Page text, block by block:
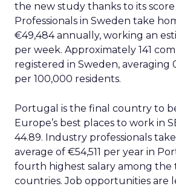
the new study thanks to its score
Professionals in Sweden take
€49,484 annually, working an
per week. Approximately 141
registered in Sweden, averaging
per 100,000 residents.
Portugal is the final country to
Europe’s best places to work in
44.89. Industry professionals
average of €54,511 per year in
fourth highest salary among
countries. Job opportunities are